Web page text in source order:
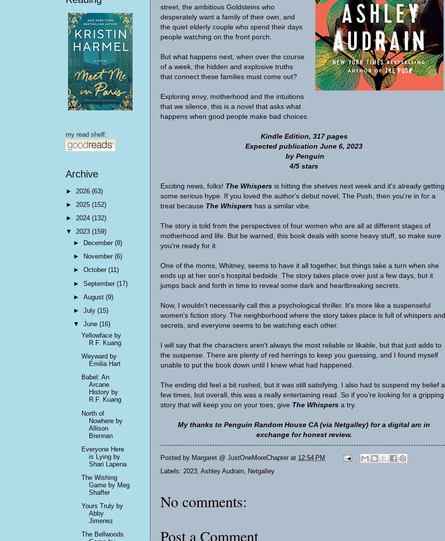
street, the ambitious Goldsteins who
desperately want a family of their own, and
the quiet elderly couple who spend their days
people watching on the front porch.
But what happens next, when over the course
of a week, the hidden and explosive truths
that connect these families must come out?
Exploring envy, motherhood and the intuitions
that we silence, this is a novel that asks what
happens when good people make bad choices.
Kindle Edition, 317 pages
Expected publication June 6, 2023
by Penguin
4/5 stars
Exciting news, folks! The Whispers is hitting the shelves next week and it's already getting
some serious hype. If you loved the author's debut novel, The Push, then you're in for a
treat because The Whispers has a similar vibe.
The story is told from the perspectives of four women who are all at different stages of
motherhood and life. But be warned, this book deals with some heavy stuff, so make sure
you're ready for it.
One of the moms, Whitney, seems to have it all together, but things take a turn when she
ends up at her son's hospital bedside. The story takes place over just a few days, but it
jumps back and forth in time to reveal some dark and heartbreaking secrets.
Now, I wouldn't necessarily call this a psychological thriller. It's more like a suspenseful
women's fiction story. The neighborhood where the story takes place is full of whispers and
secrets, and everyone seems to be watching each other.
I will say that the characters aren't always the most reliable or likable, but that just adds to
the suspense. There are plenty of red herrings to keep you guessing, and I found myself
unable to put the book down until I knew what had happened.
The ending did feel a bit rushed, but it was still satisfying. I also had to suspend my belief a
few times, but overall, this was a really entertaining read. So if you're looking for a gripping
story that will keep you on your toes, give The Whispers a try.
My thanks to Penguin Random House CA (via Netgalley) for a digital arc in
exchange for honest review.
Posted by Margaret @ JustOneMoreChapter at 12:54 PM
Labels: 2023 Ashley Audrain Netgalley
No comments:
Post a Comment
my read shelf:
Archive
► 2026 (63)
► 2025 (152)
► 2024 (132)
▼ 2023 (159)
►
December(8)
►
November(6)
►October(11)
►September(17)
►August(9)
►July(15)
▼June(16)
Yellowface by
R.F. Kuang
Weyward by
Emilia Hart
Babel: An
Arcane
History by
R.F. Kuang
North of
Nowhere by
Allison
Brennan
Everyone Here
is Lying by
Shari Lapena
The Wishing
Game by Meg
Shaffer
Yours Truly by
Abby
Jimenez
The Bellwoods